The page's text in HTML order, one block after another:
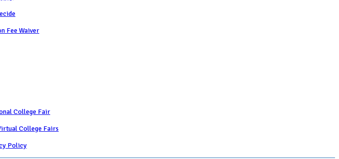
Fee Waiver
College Fair
College Fairs
Policy